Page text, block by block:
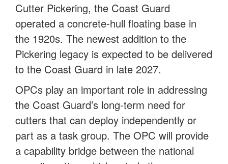
Cutter Pickering, the Coast Guard
operated a concrete-hull floating base in
the 1920s. The newest addition to the
Pickering legacy is expected to be delivered
to the Coast Guard in late 2027.
OPCs play an important role in addressing
the Coast Guard’s long-term need for
cutters that can deploy independently or
part as a task group. The OPC will provide
a capability bridge between the national